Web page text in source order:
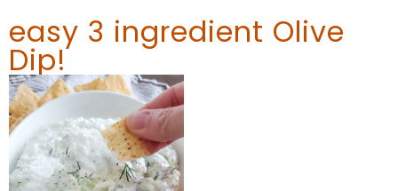
easy 3 ingredient Olive
Dip!